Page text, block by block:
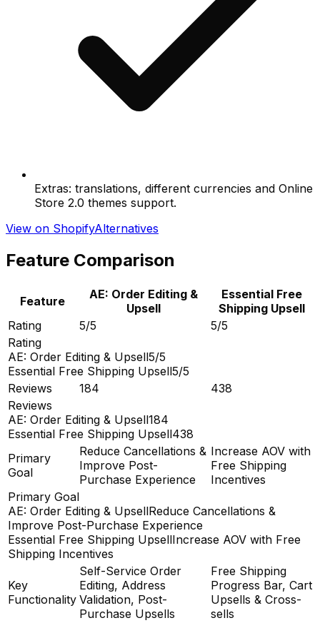
Extras: translations, different currencies and Online
Store 2.0 themes support.
View on ShopifyAlternatives
Feature Comparison
Feature
AE: Order Editing &
Upsell
Essential Free
Shipping Upsell
Rating
5/5
5/5
Rating
AE: Order Editing & Upsell5/5
Essential Free Shipping Upsell5/5
Reviews
184
438
Reviews
AE: Order Editing & Upsell184
Essential Free Shipping Upsell438
Primary
Goal
Reduce Cancellations &
Improve Post-
Purchase Experience
Increase AOV with
Free Shipping
Incentives
Primary Goal
AE: Order Editing & UpsellReduce Cancellations &
Improve Post-Purchase Experience
Essential Free Shipping UpsellIncrease AOV with Free
Shipping Incentives
Key
Functionality
Self-Service Order
Editing, Address
Validation, Post-
Purchase Upsells
Free Shipping
Progress Bar, Cart
Upsells & Cross-
sells